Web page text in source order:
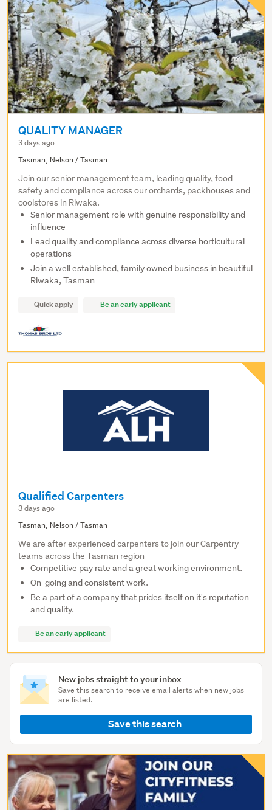
New jobs straight to your inbox
Save this search to receive email alerts when new jobs
are listed.
Save this search
QUALITY MANAGER
3 days ago
Tasman, Nelson / Tasman
Join our senior management team, leading quality, food
safety and compliance across our orchards, packhouses and
coolstores in Riwaka.
Senior management role with genuine responsibility and
influence
Lead quality and compliance across diverse horticultural
operations
Join a well established, family owned business in beautiful
Riwaka, Tasman
Quick apply Be an early applicant
Qualified Carpenters
3 days ago
Tasman, Nelson / Tasman
We are after experienced carpenters to join our Carpentry
teams across the Tasman region
Competitive pay rate and a great working environment.
On-going and consistent work.
Be a part of a company that prides itself on it's reputation
and quality.
Be an early applicant